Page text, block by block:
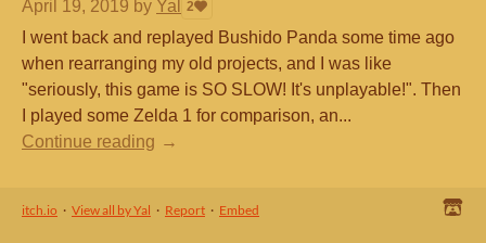
April 19, 2019 by Yal 2
I went back and replayed Bushido Panda some time ago
when rearranging my old projects, and I was like
"seriously, this game is SO SLOW! It's unplayable!". Then
I played some Zelda 1 for comparison, an...
Continue reading
itch.io · View all by Yal · Report · Embed